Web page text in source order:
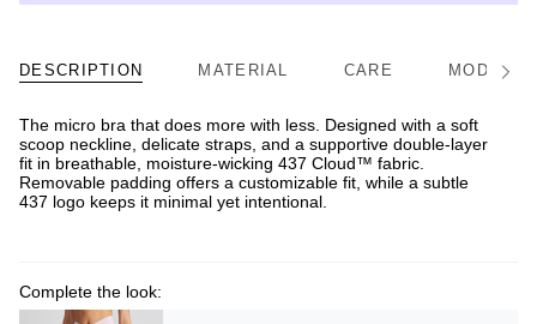
DESCRIPTION MATERIAL CARE MODEL/
The micro bra that does more with less. Designed with a soft
scoop neckline, delicate straps, and a supportive double-layer
fit in breathable, moisture-wicking 437 Cloud™ fabric.
Removable padding offers a customizable fit, while a subtle
437 logo keeps it minimal yet intentional.
Complete the look: